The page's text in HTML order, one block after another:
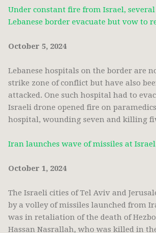
Under constant fire from Israel,
Lebanese border evacuate but vow to
October 5, 2024
Lebanese hospitals on the border are
strike zone of conflict but have also
attacked. One such hospital had to
Israeli drone opened fire on
hospital, wounding seven and killing
Iran launches wave of missiles at Israel
October 1, 2024
The Israeli cities of Tel Aviv and
by a volley of missiles launched from
was in retaliation of the death of
Hassan Nasrallah, who was killed in